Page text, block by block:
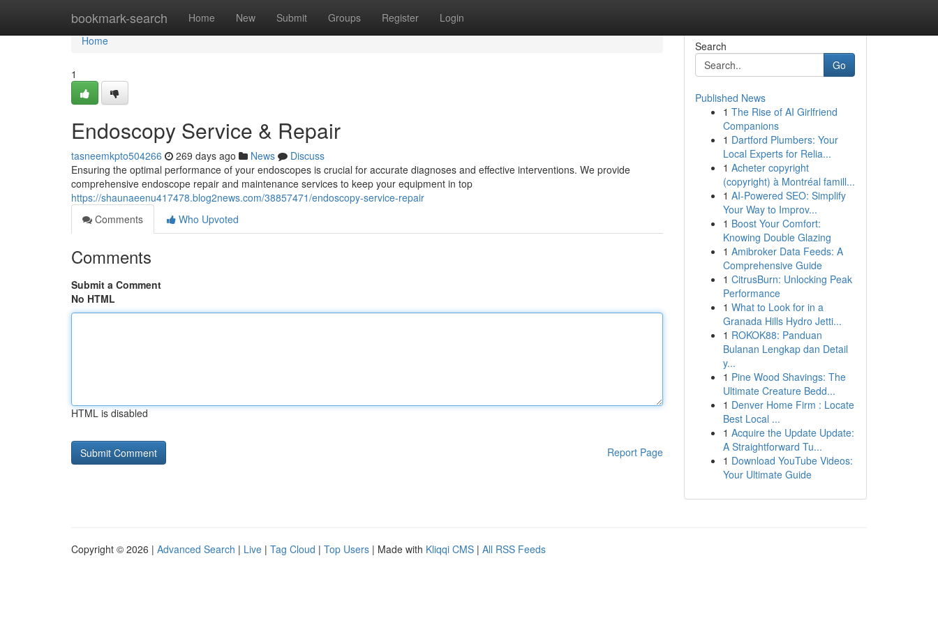
bookmark-search Home New Submit Groups Register Login
Home
Home
1
Endoscopy Service & Repair
tasneemkpto504266 269 days ago News
Discuss
Ensuring the optimal performance of your endoscopes is crucial for accurate diagnoses and effective interventions. We provide
comprehensive endoscope repair and maintenance services to keep your equipment in top
https://shaunaeenu417478.blog2news.com/38857471/endoscopy-service-repair
Comments
Who Upvoted
Comments
Submit a Comment
No HTML
HTML is disabled
Report Page
Search
Go
Published News
1 The Rise of AI Girlfriend
Companions
1 Dartford Plumbers: Your
Local Experts for Relia...
1 Acheter copyright
(copyright) à Montréal famill...
1 AI-Powered SEO: Simplify
Your Way to Improv...
1 Boost Your Comfort:
Knowing Double Glazing
1 Amibroker Data Feeds: A
Comprehensive Guide
1 CitrusBurn: Unlocking Peak
Performance
1 What to Look for in a
Granada Hills Hydro Jetti...
1 ROKOK88: Panduan
Bulanan Lengkap dan Detail
y...
1 Pine Wood Shavings: The
Ultimate Creature Bedd...
1 Denver Home Firm : Locate
Best Local ...
1 Acquire the Update Update:
A Straightforward Tu...
1 Download YouTube Videos:
Your Ultimate Guide
Copyright © 2026 | Advanced Search | Live | Tag Cloud | Top Users | Made with Kliqqi CMS | All RSS Feeds